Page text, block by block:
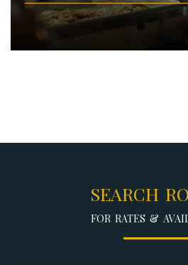
SEARCH
FOR RATES &